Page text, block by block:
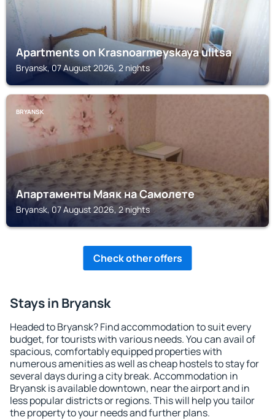
Apartments on Krasnoarmeyskaya ulitsa
Bryansk, 07 August 2026, 2 nights
BRYANSK
Апартаменты Маяк на Самолете
Bryansk, 07 August 2026, 2 nights
Check other offers
Stays in Bryansk
Headed to Bryansk? Find accommodation to suit every
budget, for tourists with various needs. You can avail of
spacious, comfortably equipped properties with
numerous amenities as well as cheap hostels to stay for
several days during a city break. Accommodation in
Bryansk is available downtown, near the airport and in
less popular districts or regions. This will help you tailor
the property to your needs and further plans.